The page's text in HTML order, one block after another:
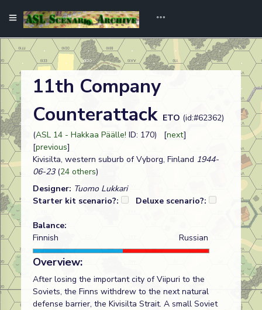
11th Company
Counterattack ETO (id:#62362)
(ASL 14 - Hakkaa Päälle! ID: 170) [next]
[previous]
Kivisilta, western suburb of Vyborg, Finland 1944-
06-23(24 others)
Designer: Tuomo Lukkari
Starter kit scenario?:
Deluxe scenario?:
Balance:
Finnish
Russian
Overview:
After losing the important city of Viipuri to the
Soviets, the Finns withdrew to the next natural
defense barrier, the Kivisilta Strait. A small Soviet